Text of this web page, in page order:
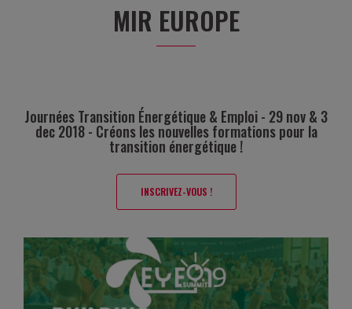
MIR EUROPE
Journées Transition Énergétique & Emploi - 29 nov & 3
dec 2018 - Créons les nouvelles formations pour la
transition énergétique !
INSCRIVEZ-VOUS !